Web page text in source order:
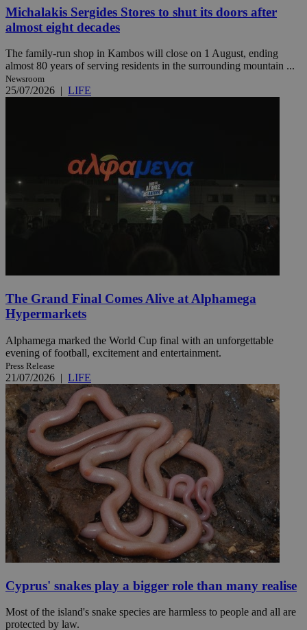
Michalakis Sergides Stores to shut its doors after
almost eight decades
The family-run shop in Kambos will close on 1 August, ending
almost 80 years of serving residents in the surrounding mountain ...
Newsroom
25/07/2026 | LIFE
The Grand Final Comes Alive at Alphamega
Hypermarkets
Alphamega marked the World Cup final with an unforgettable
evening of football, excitement and entertainment.
Press Release
21/07/2026 | LIFE
Cyprus' snakes play a bigger role than many realise
Most of the island's snake species are harmless to people and all are
protected by law.